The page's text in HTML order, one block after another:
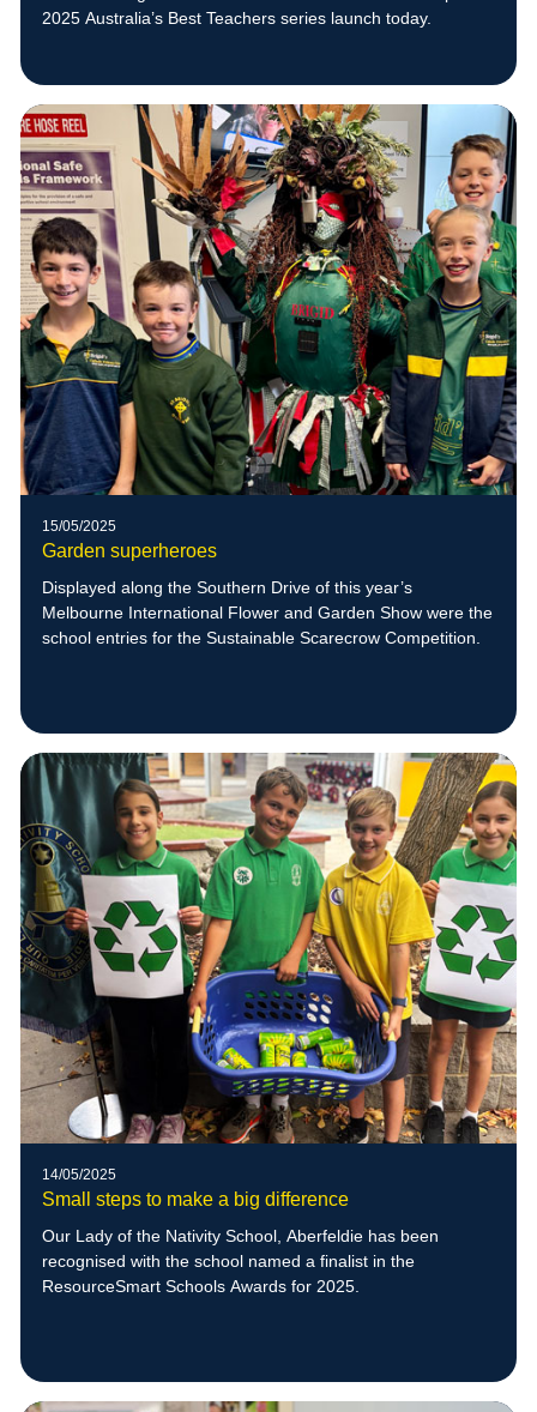
2025 Australia’s Best Teachers series launch today.
15/05/2025
Garden superheroes
Displayed along the Southern Drive of this year’s
Melbourne International Flower and Garden Show were the
school entries for the Sustainable Scarecrow Competition.
14/05/2025
Small steps to make a big difference
Our Lady of the Nativity School, Aberfeldie has been
recognised with the school named a finalist in the
ResourceSmart Schools Awards for 2025.